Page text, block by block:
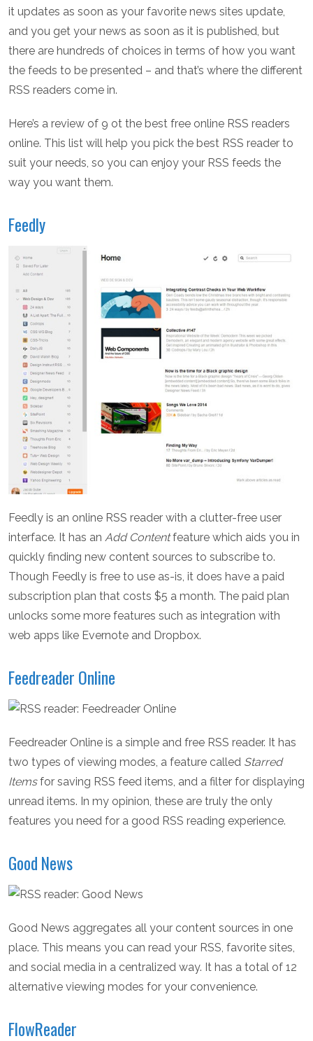
it updates as soon as your favorite news sites update,
and you get your news as soon as it is published, but
there are hundreds of choices in terms of how you want
the feeds to be presented – and that’s where the different
RSS readers come in.
Here’s a review of 9 ot the best free online RSS readers
online. This list will help you pick the best RSS reader to
suit your needs, so you can enjoy your RSS feeds the
way you want them.
Feedly
Feedly is an online RSS reader with a clutter-free user
interface. It has an Add Contentfeature which aids you in
quickly finding new content sources to subscribe to.
Though Feedly is free to use as-is, it does have a paid
subscription plan that costs $5 a month. The paid plan
unlocks some more features such as integration with
web apps like Evernote and Dropbox.
Feedreader Online
Feedreader Online is a simple and free RSS reader. It has
two types of viewing modes, a feature called Starred
Itemsfor saving RSS feed items, and a filter for displaying
unread items. In my opinion, these are truly the only
features you need for a good RSS reading experience.
Good News
Good News aggregates all your content sources in one
place. This means you can read your RSS, favorite sites,
and social media in a centralized way. It has a total of 12
alternative viewing modes for your convenience.
FlowReader